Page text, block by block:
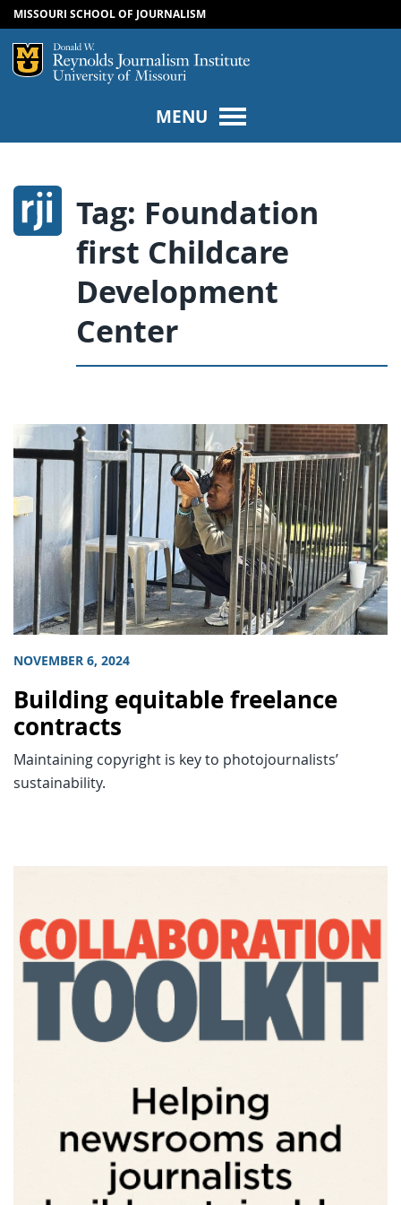
SKIP TO CONTENT
SKIP TO NAVIGATION
MISSOURI SCHOOL OF JOURNALISM
Mizzou Logo
MENU
Tag: Foundation
first Childcare
Development
Center
NOVEMBER 6, 2024
Building equitable freelance
contracts
Maintaining copyright is key to photojournalists’
sustainability.